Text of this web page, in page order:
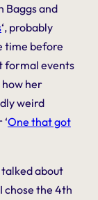
Baggs and
‘, probably
time before
formal events
her
weird
One that got
about
chose the 4th